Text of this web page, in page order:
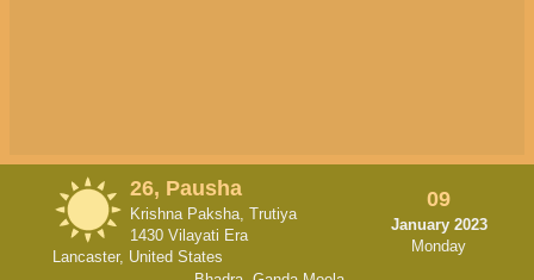
26, Pausha
Krishna Paksha, Trutiya
1430 Vilayati Era
Lancaster, United States
09
January 2023
Monday